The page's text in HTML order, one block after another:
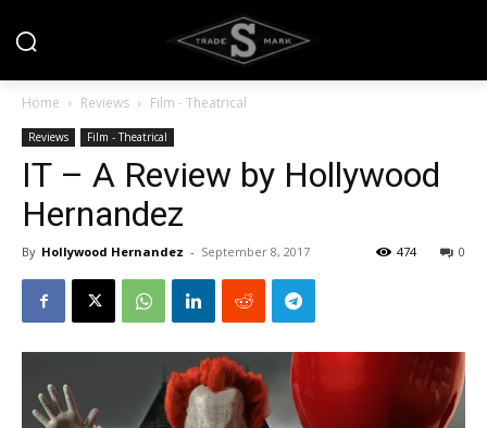
Home Reviews Film - Theatrical
Reviews Film - Theatrical
IT – A Review by Hollywood
Hernandez
By Hollywood Hernandez - September 8, 2017 0
474